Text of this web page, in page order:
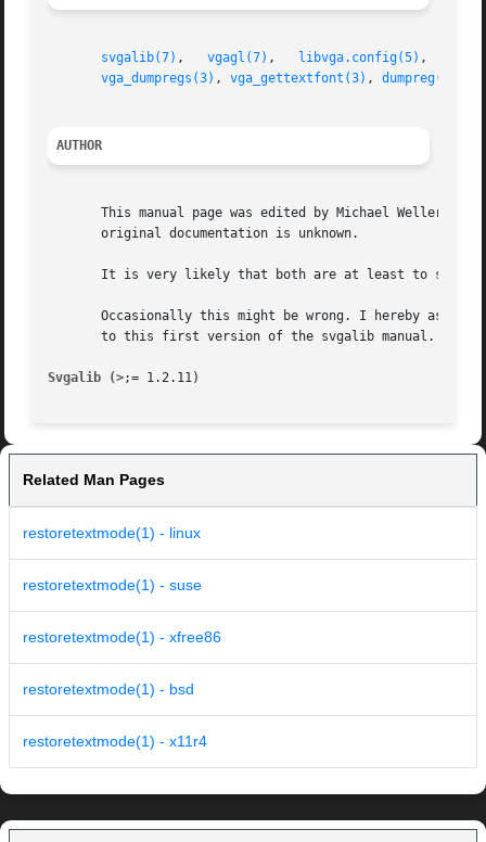
svgalib(7) , vgagl(7) libvga.config(5) ,
vga_dumpregs(3) , vga_gettextfont(3) , dumpreg(1)
AUTHOR
This manual page was edited by Michael Weller
       original documentation is unknown.
It is very likely that both are at least to some
Occasionally this might be wrong. I hereby asked
       to this first version of the svgalib manual.
Svgalib (>
Related Man Pages
restoretextmode(1) - linux
restoretextmode(1) - suse
restoretextmode(1) - xfree86
restoretextmode(1) - bsd
restoretextmode(1) - x11r4